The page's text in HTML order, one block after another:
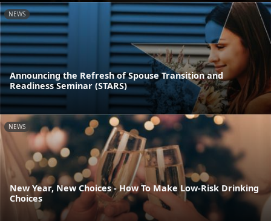
NEWS
Announcing the Refresh of Spouse Transition and
Readiness Seminar (STARS)
NEWS
New Year, New Choices - How To Make Low-Risk Drinking
Choices